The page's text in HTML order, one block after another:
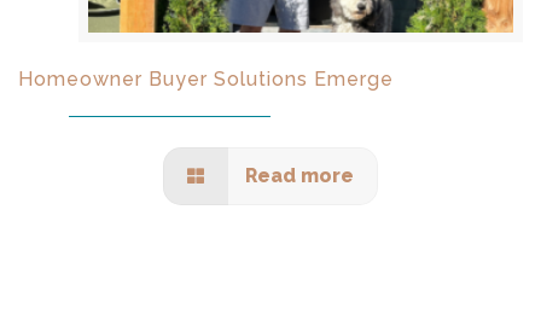
Homeowner Buyer Solutions Emerge
Read more